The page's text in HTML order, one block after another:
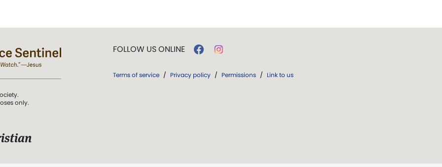
only.
FOLLOW US ONLINE
Terms of service / Privacy policy / Permissions / Link to us